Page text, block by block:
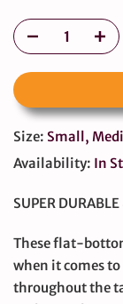
Size: Small,
Availability: In
SUPER
These flat-
when it comes
throughout the